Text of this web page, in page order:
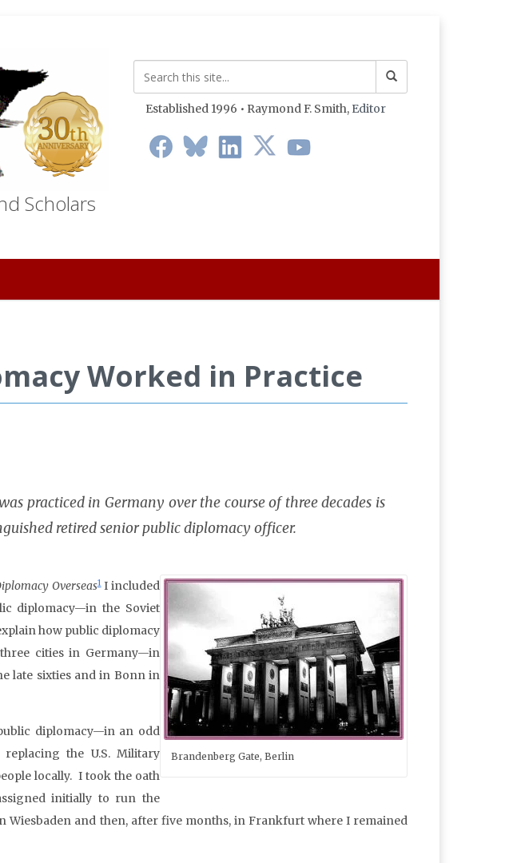
Scholars
Established 1996 • Raymond F. Smith, Editor
Worked in Practice
practiced in Germany over the course of three decades is
retired senior public diplomacy officer.
Brandenberg Gate, Berlin
Overseas1I included
diplomacy—in the Soviet
how public diplomacy
cities in Germany—in
late sixties and in Bonn in
diplomacy—in an odd
the U.S. Military
locally. I took the oath
initially to run the
Wiesbaden and then, after five months, in Frankfurt where I remained